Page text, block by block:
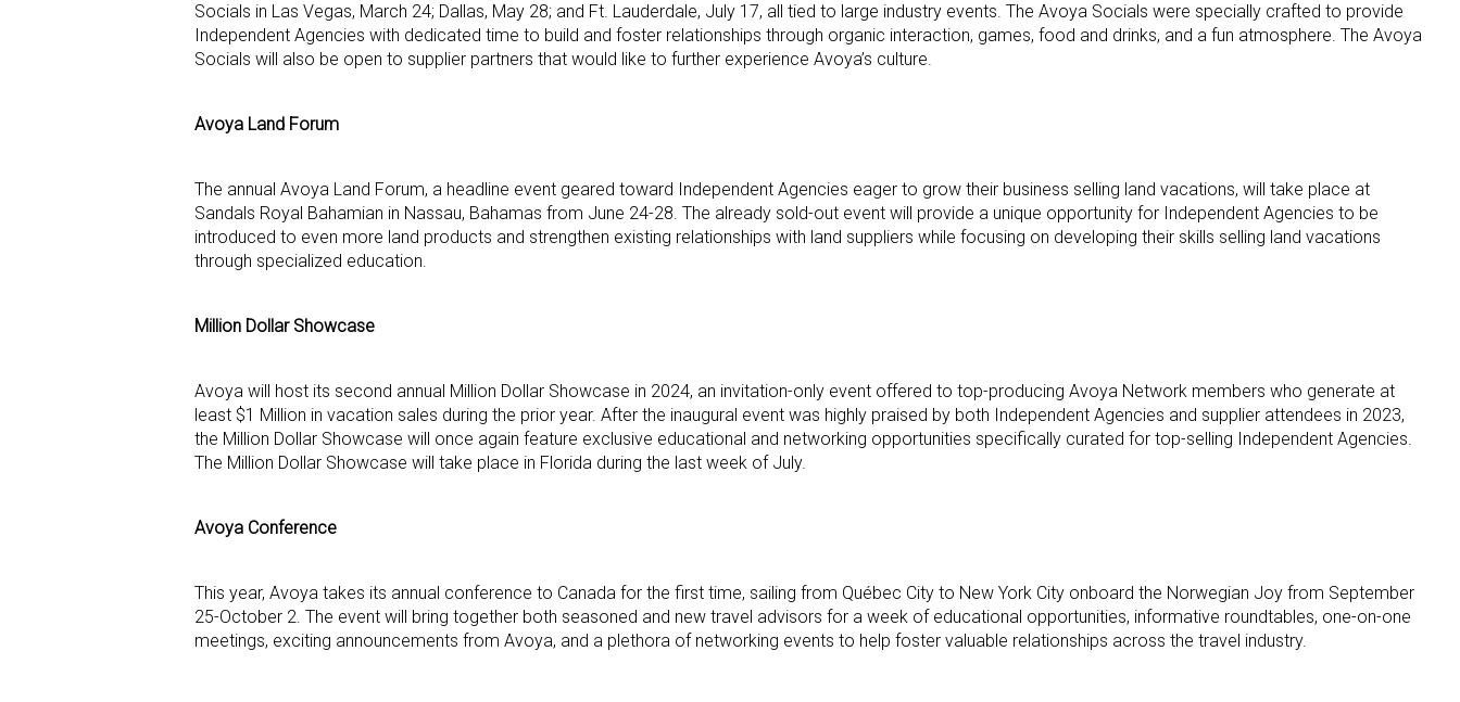
Socials in Las Vegas, March 24; Dallas, May 28; and Ft. Lauderdale, July 17, all tied to large industry events. The Avoya Socials were specially crafted to provide
Independent Agencies with dedicated time to build and foster relationships through organic interaction, games, food and drinks, and a fun atmosphere. The Avoya
Socials will also be open to supplier partners that would like to further experience Avoya’s culture.
Avoya Land Forum
The annual Avoya Land Forum, a headline event geared toward Independent Agencies eager to grow their business selling land vacations, will take place at
Sandals Royal Bahamian in Nassau, Bahamas from June 24-28. The already sold-out event will provide a unique opportunity for Independent Agencies to be
introduced to even more land products and strengthen existing relationships with land suppliers while focusing on developing their skills selling land vacations
through specialized education.
Million Dollar Showcase
Avoya will host its second annual Million Dollar Showcase in 2024, an invitation-only event offered to top-producing Avoya Network members who generate at
least $1 Million in vacation sales during the prior year. After the inaugural event was highly praised by both Independent Agencies and supplier attendees in 2023,
the Million Dollar Showcase will once again feature exclusive educational and networking opportunities specifically curated for top-selling Independent Agencies.
The Million Dollar Showcase will take place in Florida during the last week of July.
Avoya Conference
This year, Avoya takes its annual conference to Canada for the first time, sailing from Québec City to New York City onboard the Norwegian Joy from September
25-October 2. The event will bring together both seasoned and new travel advisors for a week of educational opportunities, informative roundtables, one-on-one
meetings, exciting announcements from Avoya, and a plethora of networking events to help foster valuable relationships across the travel industry.